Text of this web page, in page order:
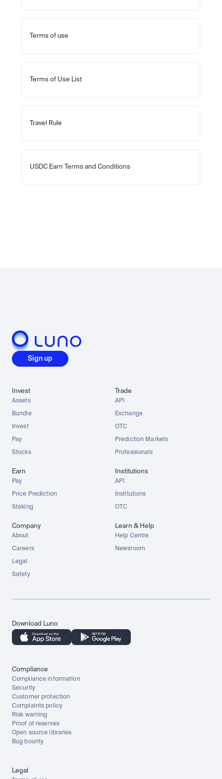
Terms of use
Terms of Use List
Travel Rule
USDC Earn Terms and Conditions
Sign up
Invest
Assets
Bundle
Invest
Pay
Stocks
Trade
API
Exchange
OTC
Prediction Markets
Professionals
Earn
Pay
Price Prediction
Staking
Institutions
API
Institutions
OTC
Company
About
Careers
Legal
Safety
Learn & Help
Help Centre
Newsroom
Download Luno
Compliance
Compliance information
Security
Customer protection
Complaints policy
Risk warning
Proof of reserves
Open source libraries
Bug bounty
Legal